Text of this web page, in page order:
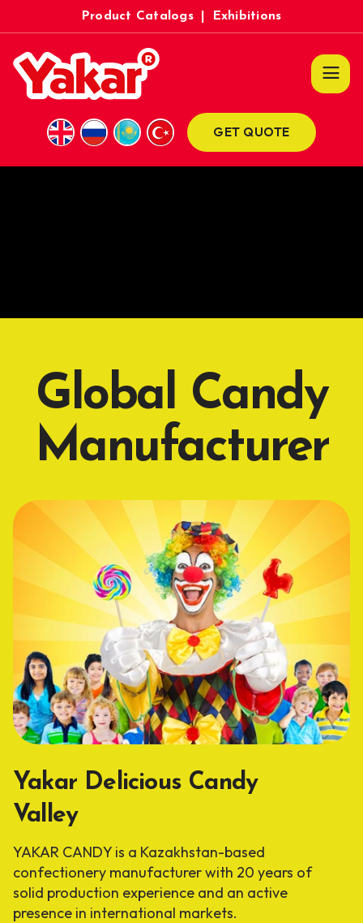
Product Catalogs Exhibitions
GET QUOTE
Global Candy
Manufacturer
Yakar Delicious Candy
Valley
YAKAR CANDY is a Kazakhstan-based
confectionery manufacturer with 20 years of
solid production experience and an active
presence in international markets.